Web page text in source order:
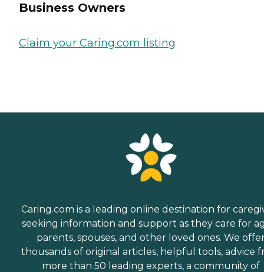
Business Owners
Claim your Caring.com listing
Caring.com is a leading online destination for
seeking information and support as they care for
parents, spouses, and other loved ones. We
thousands of original articles, helpful tools, advice
more than 50 leading experts, a community of